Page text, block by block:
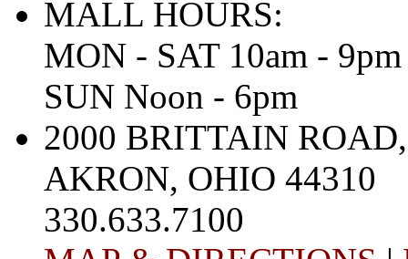
MALL HOURS:
MON - SAT 10am - 9pm
SUN Noon - 6pm
2000 BRITTAIN ROAD,
AKRON, OHIO 44310
330.633.7100